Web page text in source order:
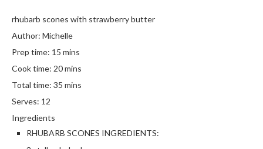
rhubarb scones with strawberry butter
Author: Michelle
Prep time: 15 mins
Cook time: 20 mins
Total time: 35 mins
Serves: 12
Ingredients
RHUBARB SCONES INGREDIENTS: